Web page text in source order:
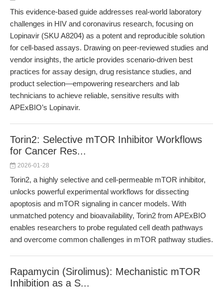
This evidence-based guide addresses real-world laboratory
challenges in HIV and coronavirus research, focusing on
Lopinavir (SKU A8204) as a potent and reproducible solution
for cell-based assays. Drawing on peer-reviewed studies and
vendor insights, the article provides scenario-driven best
practices for assay design, drug resistance studies, and
product selection—empowering researchers and lab
technicians to achieve reliable, sensitive results with
APExBIO’s Lopinavir.
Torin2: Selective mTOR Inhibitor Workflows
for Cancer Res...
2026-01-28
Torin2, a highly selective and cell-permeable mTOR inhibitor,
unlocks powerful experimental workflows for dissecting
apoptosis and mTOR signaling in cancer models. With
unmatched potency and bioavailability, Torin2 from APExBIO
enables researchers to probe regulated cell death pathways
and overcome common challenges in mTOR pathway studies.
Rapamycin (Sirolimus): Mechanistic mTOR
Inhibition as a S...